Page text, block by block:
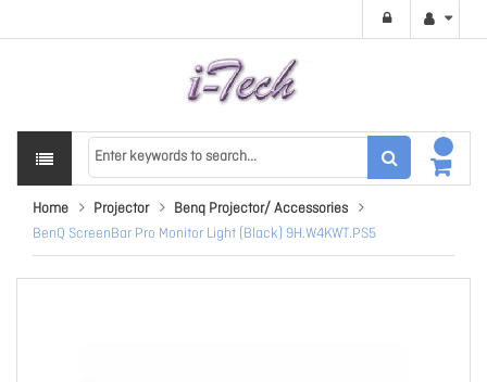
Home Projector
Benq Projector/ Accessories
BenQ ScreenBar Pro Monitor Light (Black) 9H.W4KWT.PS5